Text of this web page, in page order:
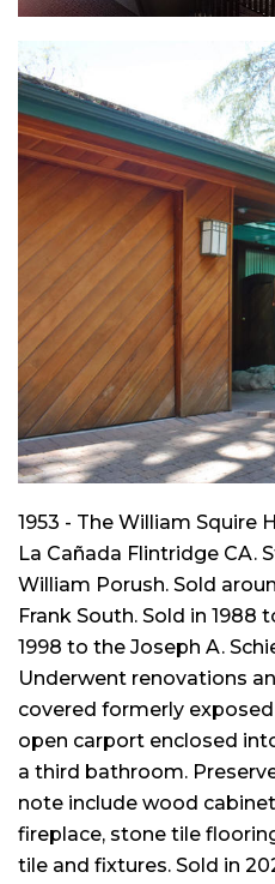
1953 - The William Squire
La Cañada Flintridge CA.
William Porush. Sold
Frank South. Sold in 1988
1998 to the Joseph A.
Underwent renovations
covered formerly
open carport enclosed
a third bathroom.
note include wood
fireplace, stone tile
tile and fixtures. Sold in